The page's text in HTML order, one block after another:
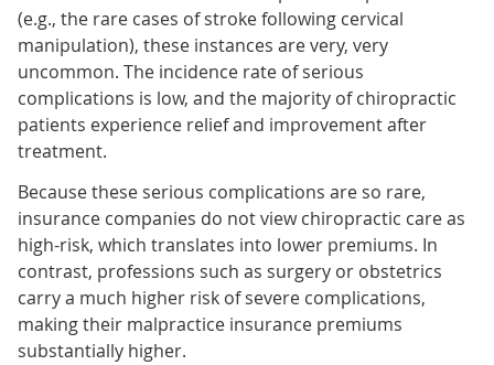
(e.g., the rare cases of stroke following cervical
manipulation), these instances are very, very
uncommon. The incidence rate of serious
complications is low, and the majority of chiropractic
patients experience relief and improvement after
treatment.
Because these serious complications are so rare,
insurance companies do not view chiropractic care as
high-risk, which translates into lower premiums. In
contrast, professions such as surgery or obstetrics
carry a much higher risk of severe complications,
making their malpractice insurance premiums
substantially higher.